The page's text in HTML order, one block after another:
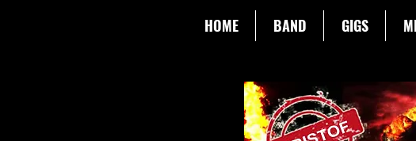
HOME BAND GIGS